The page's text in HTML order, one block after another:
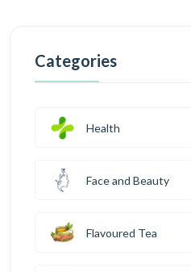
Categories
Health
Face and Beauty
Flavoured Tea